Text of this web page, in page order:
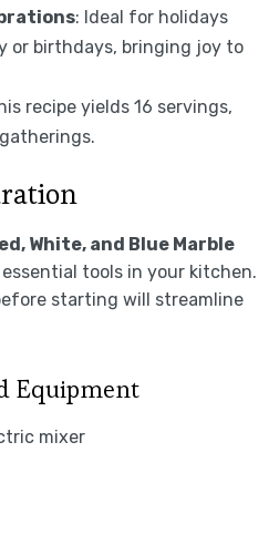
: Ideal for holidays
or birthdays, bringing joy to
recipe yields 16 servings,
White, and Blue Marble
essential tools in your kitchen.
starting will streamline
Equipment
mixer